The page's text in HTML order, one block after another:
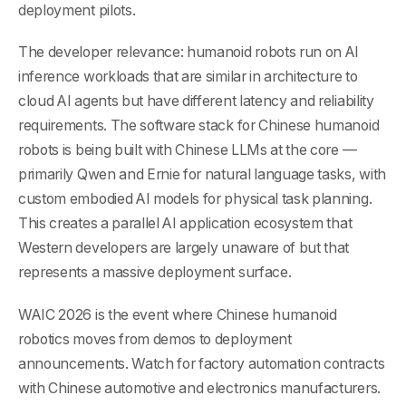
deployment pilots.
The developer relevance: humanoid robots run on AI
inference workloads that are similar in architecture to
cloud AI agents but have different latency and reliability
requirements. The software stack for Chinese humanoid
robots is being built with Chinese LLMs at the core —
primarily Qwen and Ernie for natural language tasks, with
custom embodied AI models for physical task planning.
This creates a parallel AI application ecosystem that
Western developers are largely unaware of but that
represents a massive deployment surface.
WAIC 2026 is the event where Chinese humanoid
robotics moves from demos to deployment
announcements. Watch for factory automation contracts
with Chinese automotive and electronics manufacturers.